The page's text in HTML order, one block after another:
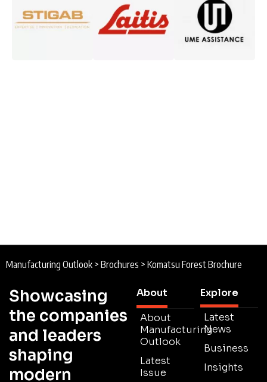
Manufacturing Outlook > Brochures > Komatsu Forest Brochure
Showcasing
the companies
and leaders
shaping
modern
About
About
Manufacturing
Outlook
Latest
Issue
Explore
Latest
News
Business
Insights